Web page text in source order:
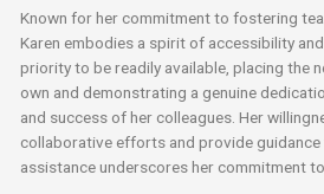
Known for her commitment to fostering
Karen embodies a spirit of accessibility
priority to be readily available, placing the
own and demonstrating a genuine
and success of her colleagues. Her
collaborative efforts and provide
assistance underscores her commitment